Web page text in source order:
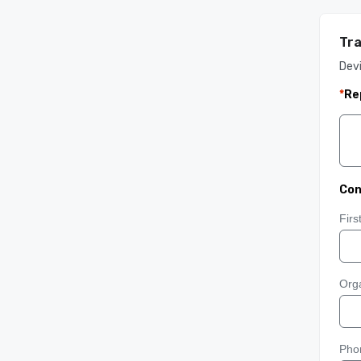
*